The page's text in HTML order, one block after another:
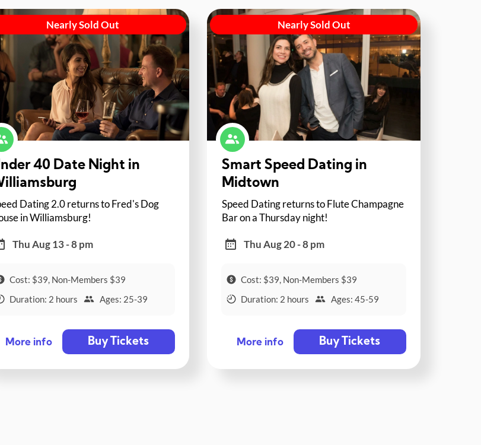
Nearly Sold Out
40 Date Night in
Dating 2.0 returns to Fred's Dog
in Williamsburg!
Thu Aug 13 - 8 pm
Cost: $39, Non-Members $39
Duration: 2 hours
Ages: 25-39
More info Buy Tickets
Nearly Sold Out
Smart Speed Dating in
Midtown
Speed Dating returns to Flute Champagne
Bar on a Thursday night!
Thu Aug 20 - 8 pm
Cost: $39, Non-Members $39
Duration: 2 hours
Ages: 45-59
More info Buy Tickets